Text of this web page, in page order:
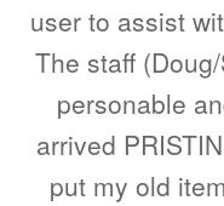
user to assist
The staff
personable
arrived
put my old